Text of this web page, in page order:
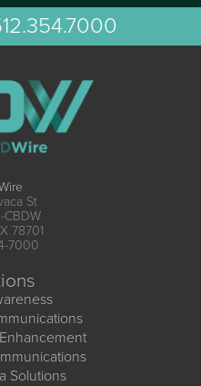
St
CBDW
78701
7000
Solutions